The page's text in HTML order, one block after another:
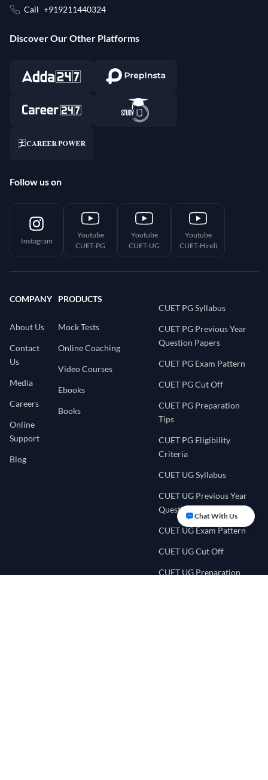
COMPANY
About Us
Contact
Us
Media
Careers
Online
Support
Blog
PRODUCTS
Mock Tests
Online Coaching
Video Courses
Ebooks
Books
CUET PG Syllabus
CUET PG Previous Year
Question Papers
CUET PG Exam Pattern
CUET PG Cut Off
CUET PG Preparation
Tips
CUET PG Eligibility
Criteria
CUET UG Syllabus
CUET UG Previous Year
Question Papers
CUET UG Exam Pattern
CUET UG Cut Off
CUET UG Preparation
Call +919211440324
Discover Our Other Platforms
Follow us on
Instagram
Youtube
CUET-PG
Youtube
CUET-UG
Youtube
CUET-Hindi
Chat With Us